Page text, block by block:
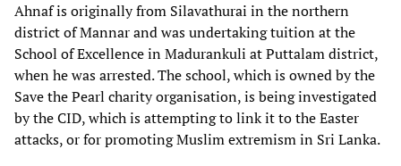
Ahnaf is originally from Silavathurai in the northern
district of Mannar and was undertaking tuition at the
School of Excellence in Madurankuli at Puttalam district,
when he was arrested. The school, which is owned by the
Save the Pearl charity organisation, is being investigated
by the CID, which is attempting to link it to the Easter
attacks, or for promoting Muslim extremism in Sri Lanka.